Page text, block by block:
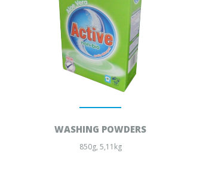
WASHING POWDERS
850g, 5,11kg